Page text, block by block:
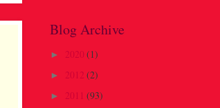
Blog Archive
► 2020 (1)
► 2012 (2)
► 2011 (93)